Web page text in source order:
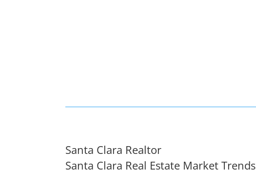
Santa Clara Realtor
Santa Clara Real Estate Market Trends